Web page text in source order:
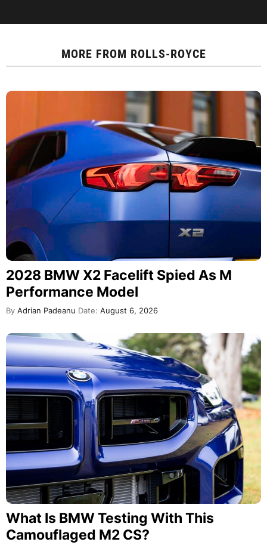
MORE FROM ROLLS-ROYCE
2028 BMW X2 Facelift Spied As M
Performance Model
By Adrian Padeanu Date: August 6, 2026
What Is BMW Testing With This
Camouflaged M2 CS?